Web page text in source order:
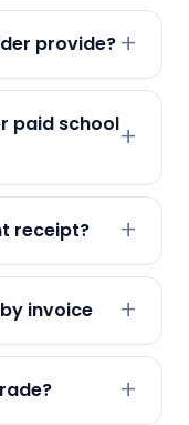
provide?
paid school
receipt?
invoice